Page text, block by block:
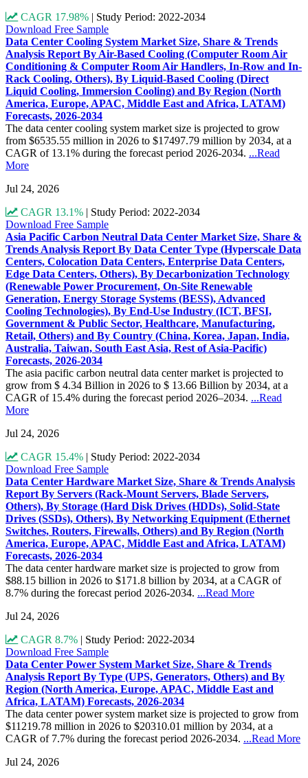
CAGR 17.98% | Study Period: 2022-2034
Download Free Sample
Data Center Cooling System Market Size, Share & Trends
Analysis Report By Air-Based Cooling (Computer Room Air
Conditioning & Computer Room Air Handlers, In-Row and In-
Rack Cooling, Others), By Liquid-Based Cooling (Direct
Liquid Cooling, Immersion Cooling) and By Region (North
America, Europe, APAC, Middle East and Africa, LATAM)
Forecasts, 2026-2034
The data center cooling system market size is projected to grow
from $6535.55 million in 2026 to $17497.79 million by 2034, at a
CAGR of 13.1% during the forecast period 2026-2034. ...Read
More
Jul 24, 2026
CAGR 13.1% | Study Period: 2022-2034
Download Free Sample
Asia Pacific Carbon Neutral Data Center Market Size, Share &
Trends Analysis Report By Data Center Type (Hyperscale Data
Centers, Colocation Data Centers, Enterprise Data Centers,
Edge Data Centers, Others), By Decarbonization Technology
(Renewable Power Procurement, On-Site Renewable
Generation, Energy Storage Systems (BESS), Advanced
Cooling Technologies), By End-Use Industry (ICT, BFSI,
Government & Public Sector, Healthcare, Manufacturing,
Retail, Others) and By Country (China, Korea, Japan, India,
Australia, Taiwan, South East Asia, Rest of Asia-Pacific)
Forecasts, 2026-2034
The asia pacific carbon neutral data center market is projected to
grow from $ 4.34 Billion in 2026 to $ 13.66 Billion by 2034, at a
CAGR of 15.4% during the forecast period 2026–2034. ...Read
More
Jul 24, 2026
CAGR 15.4% | Study Period: 2022-2034
Download Free Sample
Data Center Hardware Market Size, Share & Trends Analysis
Report By Servers (Rack-Mount Servers, Blade Servers,
Others), By Storage (Hard Disk Drives (HDDs), Solid-State
Drives (SSDs), Others), By Networking Equipment (Ethernet
Switches, Routers, Firewalls, Others) and By Region (North
America, Europe, APAC, Middle East and Africa, LATAM)
Forecasts, 2026-2034
The data center hardware market size is projected to grow from
$88.15 billion in 2026 to $171.8 billion by 2034, at a CAGR of
8.7% during the forecast period 2026-2034. ...Read More
Jul 24, 2026
CAGR 8.7% | Study Period: 2022-2034
Download Free Sample
Data Center Power System Market Size, Share & Trends
Analysis Report By Type (UPS, Generators, Others) and By
Region (North America, Europe, APAC, Middle East and
Africa, LATAM) Forecasts, 2026-2034
The data center power system market size is projected to grow from
$11219.78 million in 2026 to $20310.01 million by 2034, at a
CAGR of 7.7% during the forecast period 2026-2034. ...Read More
Jul 24, 2026